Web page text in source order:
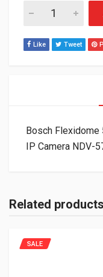
Bosch Flexidome
Like Tweet
Bosch Flexidome
IP Camera NDV-
Related products
SALE